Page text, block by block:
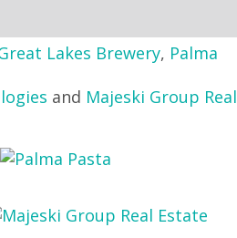
Lakes Brewery, Palma
and Majeski Group Real